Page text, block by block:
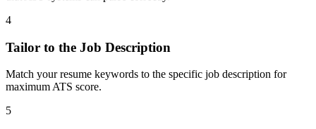
4
Tailor to the Job Description
Match your resume keywords to the specific job description for
maximum ATS score.
5